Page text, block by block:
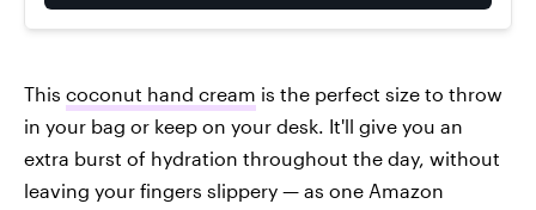
This coconut hand cream is the perfect size to throw
in your bag or keep on your desk. It'll give you an
extra burst of hydration throughout the day, without
leaving your fingers slippery — as one Amazon